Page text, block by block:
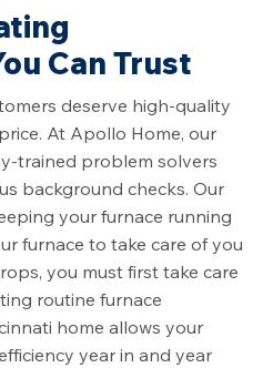
Can Trust
deserve high-quality
At Apollo Home, our
trained problem solvers
background checks. Our
your furnace running
furnace to take care of you
you must first take care
routine furnace
home allows your
year in and year